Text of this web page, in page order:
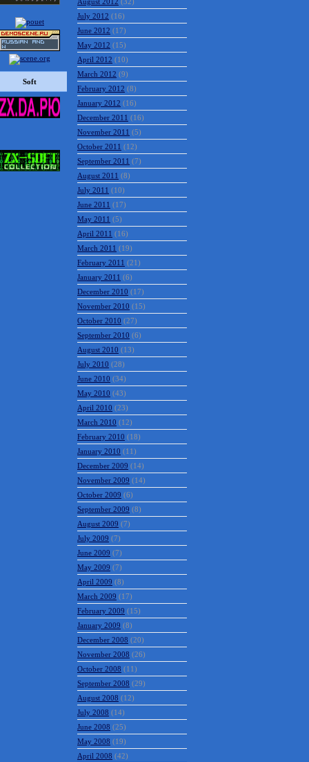
Soft
July 2012 (16)
June 2012 (17)
May 2012 (15)
April 2012 (10)
March 2012 (9)
February 2012 (8)
January 2012 (16)
December 2011 (16)
November 2011 (5)
October 2011 (12)
September 2011 (7)
August 2011 (8)
July 2011 (10)
June 2011 (17)
May 2011 (5)
April 2011 (16)
March 2011 (19)
February 2011 (21)
January 2011 (6)
December 2010 (17)
November 2010 (15)
October 2010 (27)
September 2010 (6)
August 2010 (13)
July 2010 (28)
June 2010 (34)
May 2010 (43)
April 2010 (23)
March 2010 (12)
February 2010 (18)
January 2010 (11)
December 2009 (14)
November 2009 (14)
October 2009 (6)
September 2009 (8)
August 2009 (7)
July 2009 (7)
June 2009 (7)
May 2009 (7)
April 2009 (8)
March 2009 (17)
February 2009 (15)
January 2009 (8)
December 2008 (20)
November 2008 (26)
October 2008 (11)
September 2008 (29)
August 2008 (12)
July 2008 (14)
June 2008 (25)
May 2008 (19)
April 2008 (42)